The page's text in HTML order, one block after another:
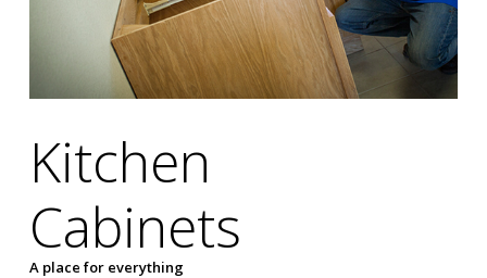
Kitchen
Cabinets
A place for everything